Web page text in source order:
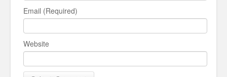
Email (Required)
Website